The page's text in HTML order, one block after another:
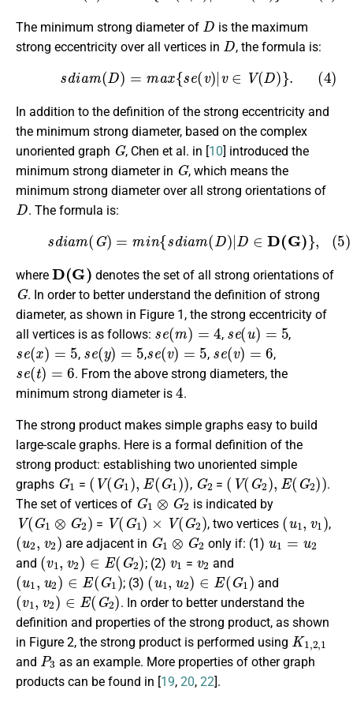
The minimum strong diameter of
D
is the maximum
strong eccentricity over all vertices in
D
, the formula is:
(4)sdi am )=ma x{se(v)|v∈ V( D)}.
In addition to the definition of the strong eccentricity and
the minimum strong diameter, based on the complex
unoriented graph
G
, Chen et al. in [10] introduced the
minimum strong diameter in
G
, which means the
minimum strong diameter over all strong orientations of
D
. The formula is:
(5)sdiam )=mi n{sdiam (D) D ∈ D(G)},
where
D(G)
denotes the set of all strong orientations of
G
. In order to better understand the definition of strong
diameter, as shown in Figure 1, the strong eccentricity of
all vertices is as follows:
se( m)=4
,
se( u)=5
,
se ( x)=5
,
s e( y)=5
,
s e(v)=5
,
se ( v)=6
,
s e(t)=
. From the above strong diameters, the
minimum strong diameter is
4
.
The strong product makes simple graphs easy to build
large-scale graphs. Here is a formal definition of the
strong product: establishing two unoriented simple
graphs
G1
=
(V(G1),E(G1))
,
G2
=
(V(G2),E(G 2) )
.
The set of vertices of
G1 ⊗G2
is indicated by
V(G1⊗G 2)
=
V(G1)× V(G2)
, two vertices
( )
,
(u 2,v2)
are adjacent in
G1 ⊗G2
only if: (1)
u1=u2
and
(v1 v2) ∈E(G2)
; (2)
v1
=
v2
and
(u1 u2) ∈E(G 1)
; (3)
(u1 ,u2 ) ∈ E(G1)
and
(v1, v2)∈E(G2)
. In order to better understand the
definition and properties of the strong product, as shown
in Figure 2, the strong product is performed using
K1,2,1
and
P3
as an example. More properties of other graph
products can be found in [19, 20, 22].